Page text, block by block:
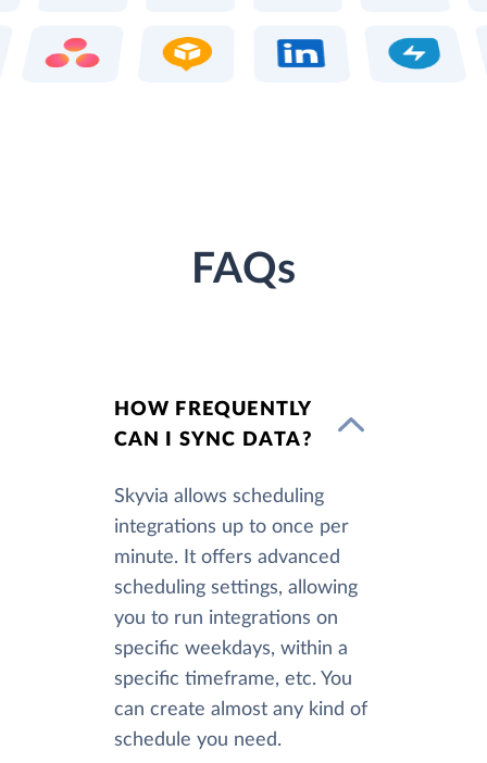
FAQs
HOW FREQUENTLY
CAN I SYNC DATA?
Skyvia allows scheduling
integrations up to once per
minute. It offers advanced
scheduling settings, allowing
you to run integrations on
specific weekdays, within a
specific timeframe, etc. You
can create almost any kind of
schedule you need.